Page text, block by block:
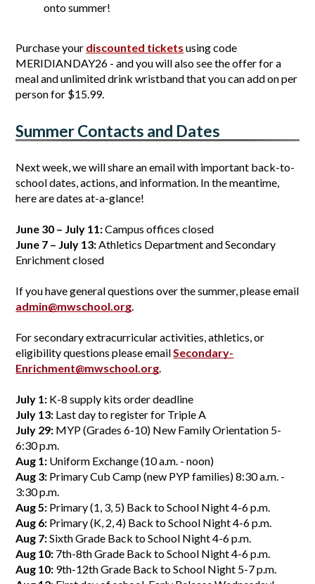
onto summer!
Purchase your discounted tickets using code
MERIDIANDAY26 - and you will also see the offer for a
meal and unlimited drink wristband that you can add on per
person for $15.99.
Summer Contacts and Dates
Next week, we will share an email with important back-to-
school dates, actions, and information. In the meantime,
here are dates at-a-glance!
June 30 – July 11: Campus offices closed
June 7 – July 13: Athletics Department and Secondary
Enrichment closed
admin@mwschool.org
For secondary extracurricular activities, athletics, or
eligibility questions please email Secondary-
Enrichment@mwschool.org
July 1: K-8 supply kits order deadline
July 13: Last day to register for Triple A
July 29: MYP (Grades 6-10) New Family Orientation 5-
6:30 p.m.
Aug 1: Uniform Exchange (10 a.m. - noon)
Aug 3: Primary Cub Camp (new PYP families) 8:30 a.m. -
3:30 p.m.
Aug 5: Primary (1, 3, 5) Back to School Night 4-6 p.m.
Aug 6: Primary (K, 2, 4) Back to School Night 4-6 p.m.
Aug 7: Sixth Grade Back to School Night 4-6 p.m.
Aug 10: 7th-8th Grade Back to School Night 4-6 p.m.
Aug 10: 9th-12th Grade Back to School Night 5-7 p.m.